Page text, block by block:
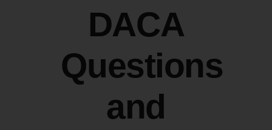
DACA
Questions
and